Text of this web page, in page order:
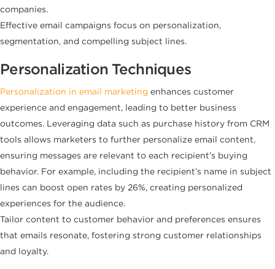
companies.
Effective email campaigns focus on personalization,
segmentation, and compelling subject lines.
Personalization Techniques
Personalization in email marketing enhances customer
experience and engagement, leading to better business
outcomes. Leveraging data such as purchase history from CRM
tools allows marketers to further personalize email content,
ensuring messages are relevant to each recipient’s buying
behavior. For example, including the recipient’s name in subject
lines can boost open rates by 26%, creating personalized
experiences for the audience.
Tailor content to customer behavior and preferences ensures
that emails resonate, fostering strong customer relationships
and loyalty.